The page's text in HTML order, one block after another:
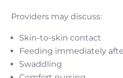
Providers may discuss:
Skin-to-skin contact
Feeding immediately
Swaddling